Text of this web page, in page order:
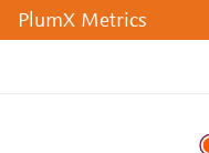
PlumX Metrics